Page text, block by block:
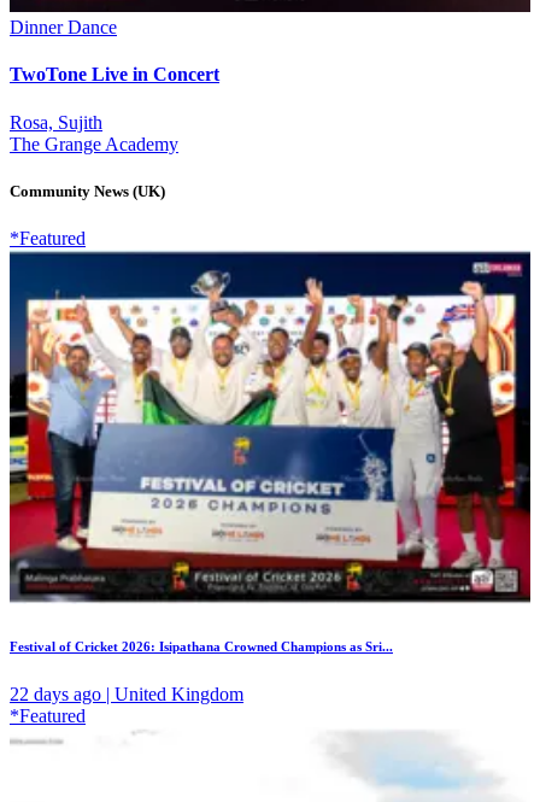
Dinner Dance
TwoTone Live in Concert
Rosa, Sujith
The Grange Academy
Community News (UK)
*Featured
Festival of Cricket 2026: Isipathana Crowned Champions as Sri...
22 days ago | United Kingdom
*Featured